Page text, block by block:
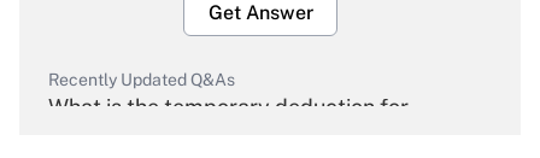
Get Answer
Recently Updated Q&As
What is the temporary deduction for